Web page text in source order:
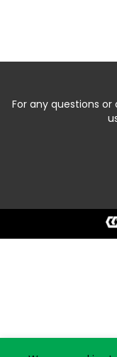
For any questions